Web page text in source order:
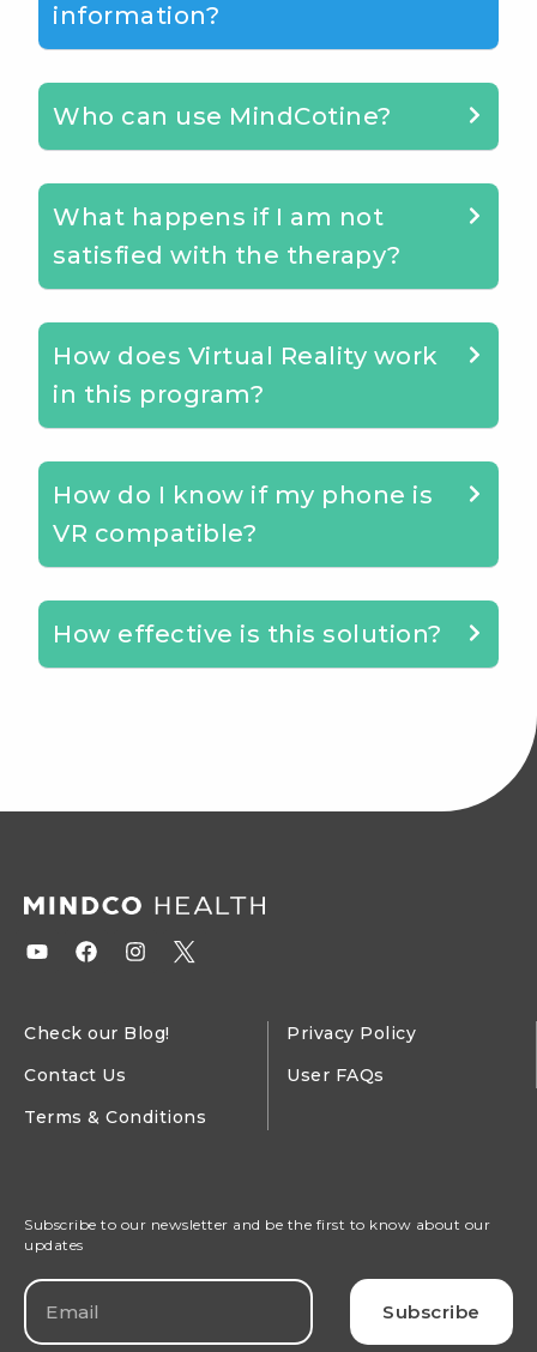
information?
Who can use MindCotine?
What happens if I am not
satisfied with the therapy?
How does Virtual Reality work
in this program?
How do I know if my phone is
VR compatible?
How effective is this solution?
Check our Blog!
Contact Us
Terms & Conditions
Privacy Policy
User FAQs
Subscribe to our newsletter and be the first to know about our
updates
Subscribe